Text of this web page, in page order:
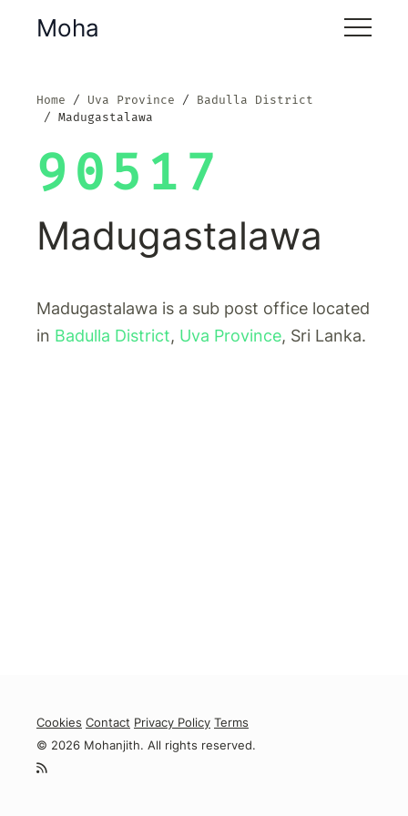
Moha
Home Uva Province
Badulla District
Madugastalawa
90517
Madugastalawa
Madugastalawa is a sub post office located
in Badulla District, Uva Province, Sri Lanka.
Cookies Contact Privacy Policy Terms
© 2026 Mohanjith. All rights reserved.